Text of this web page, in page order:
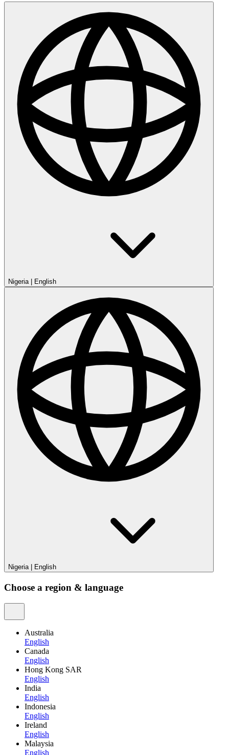
Nigeria| English
Nigeria| English
Choose a region & language
Australia
English
Canada
English
Hong Kong SAR
English
India
English
Indonesia
English
Ireland
English
Malaysia
English